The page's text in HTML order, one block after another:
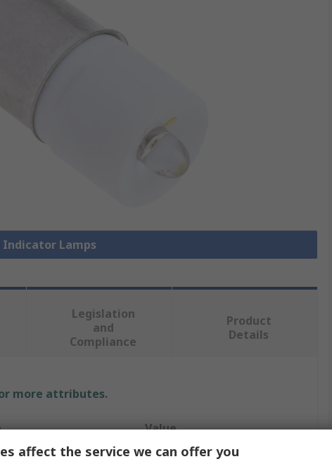
Indicator Lamps
Legislation
and
Compliance
Product
Details
more attributes.
Value
RS PRO
affect the service we can offer you